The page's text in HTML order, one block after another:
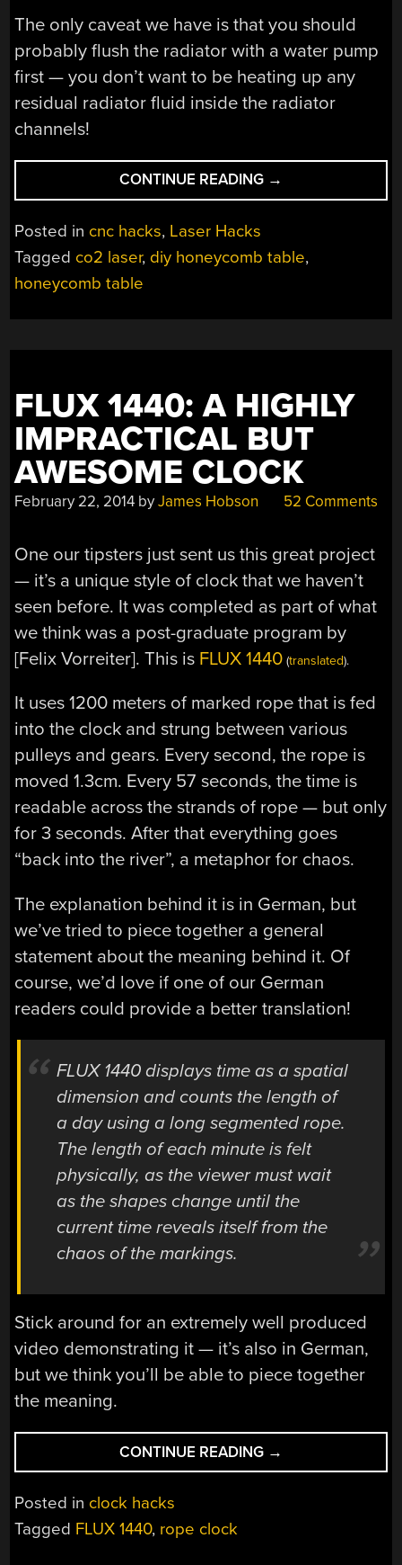
The only caveat we have is that you should
probably flush the radiator with a water pump
first — you don’t want to be heating up any
residual radiator fluid inside the radiator
channels!
CONTINUE READING “A
CHEAP
REPLACEMENT
→
Posted in cnc hacks, Laser Hacks
Tagged co2 laser, diy honeycomb table,
honeycomb table
FLUX 1440: A HIGHLY
IMPRACTICAL BUT
AWESOME CLOCK
February 22, 2014 byJames Hobson 52 Comments
One our tipsters just sent us this great project
— it’s a unique style of clock that we haven’t
seen before. It was completed as part of what
we think was a post-graduate program by
[Felix Vorreiter]. This is FLUX 1440 (translated).
It uses 1200 meters of marked rope that is fed
into the clock and strung between various
pulleys and gears. Every second, the rope is
moved 1.3cm. Every 57 seconds, the time is
readable across the strands of rope — but only
for 3 seconds. After that everything goes
“back into the river”, a metaphor for chaos.
The explanation behind it is in German, but
we’ve tried to piece together a general
statement about the meaning behind it. Of
course, we’d love if one of our German
readers could provide a better translation!
FLUX 1440 displays time as a spatial
dimension and counts the length of
a day using a long segmented rope.
The length of each minute is felt
physically, as the viewer must wait
as the shapes change until the
current time reveals itself from the
chaos of the markings.
Stick around for an extremely well produced
video demonstrating it — it’s also in German,
but we think you’ll be able to piece together
the meaning.
CONTINUE READING “FLUX
1440:
→
Posted in clock hacks
Tagged FLUX 1440, rope clock